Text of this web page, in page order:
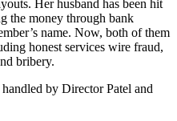
Her husband has been hit
the money through bank
name. Now, both of them
honest services wire fraud,
bribery.
by Director Patel and